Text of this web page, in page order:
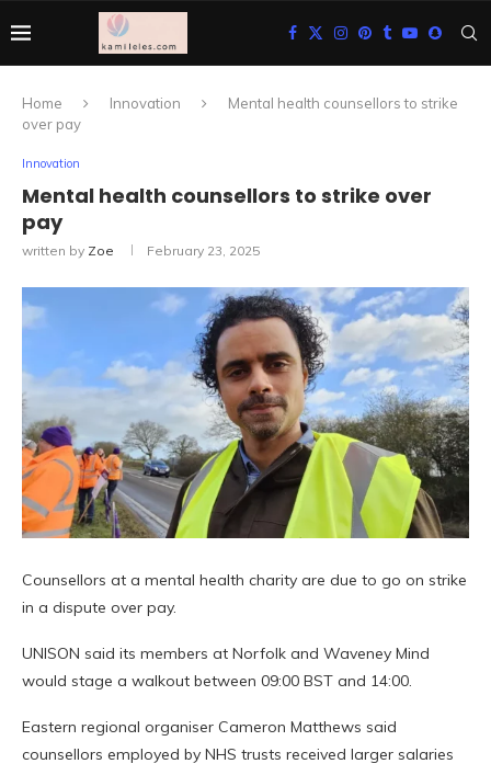
Home Innovation
Mental health counsellors to strike
over pay
Innovation
Mental health counsellors to strike over
pay
written by Zoe February 23, 2025
Counsellors at a mental health charity are due to go on strike
in a dispute over pay.
UNISON said its members at Norfolk and Waveney Mind
would stage a walkout between 09:00 BST and 14:00.
Eastern regional organiser Cameron Matthews said
counsellors employed by NHS trusts received larger salaries